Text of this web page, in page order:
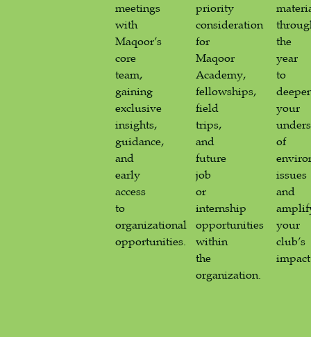
meetings
with
Maqoor’s
core
team,
gaining
exclusive
insights,
guidance,
and
early
access
to
organizational
opportunities.
priority
consideration
for
Maqoor
Academy,
fellowships,
field
trips,
and
future
job
or
internship
opportunities
within
the
organization.
the
year
to
your
of
issues
and
your
club’s